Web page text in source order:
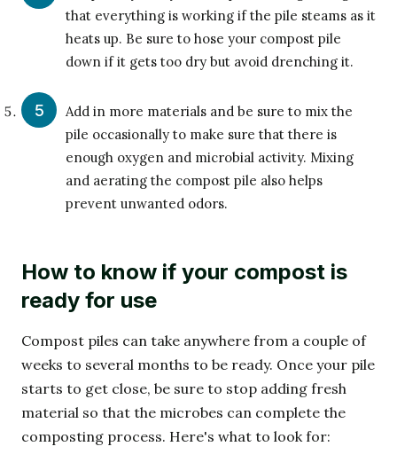
that everything is working if the pile steams as it
heats up. Be sure to hose your compost pile
down if it gets too dry but avoid drenching it.
Add in more materials and be sure to mix the
pile occasionally to make sure that there is
enough oxygen and microbial activity. Mixing
and aerating the compost pile also helps
prevent unwanted odors.
How to know if your compost is
ready for use
Compost piles can take anywhere from a couple of
weeks to several months to be ready. Once your pile
starts to get close, be sure to stop adding fresh
material so that the microbes can complete the
composting process. Here's what to look for: